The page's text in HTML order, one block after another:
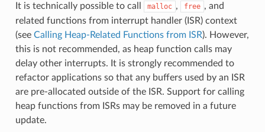
It is technically possible to call malloc , free , and
related functions from interrupt handler (ISR) context
(see Calling Heap-Related Functions from ISR). However,
this is not recommended, as heap function calls may
delay other interrupts. It is strongly recommended to
refactor applications so that any buffers used by an ISR
are pre-allocated outside of the ISR. Support for calling
heap functions from ISRs may be removed in a future
update.